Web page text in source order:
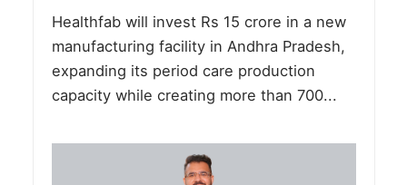
Healthfab will invest Rs 15 crore in a new
manufacturing facility in Andhra Pradesh,
expanding its period care production
capacity while creating more than 700...